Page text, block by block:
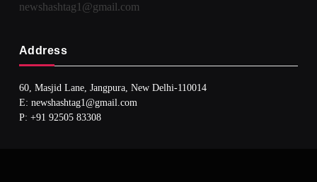
SPIRITUALISM TRAVEL
newshashtag1@gmail.com
Address
60, Masjid Lane, Jangpura, New Delhi-110014
E: newshashtag1@gmail.com
P: +91 92505 83308